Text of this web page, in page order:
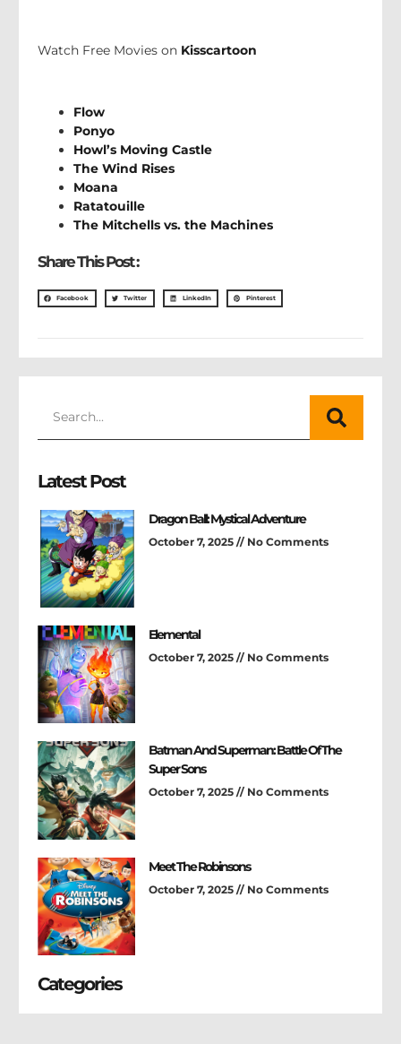
Watch Free Movies on Kisscartoon
Flow
Ponyo
Howl’s Moving Castle
The Wind Rises
Moana
Ratatouille
The Mitchells vs. the Machines
Share This Post :
Facebook Twitter LinkedIn Pinterest
Latest Post
Dragon Ball: Mystical Adventure
October 7, 2025 No Comments
Elemental
October 7, 2025 No Comments
Batman And Superman: Battle Of The
Super Sons
October 7, 2025 No Comments
Meet The Robinsons
October 7, 2025 No Comments
Categories